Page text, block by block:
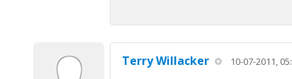
Terry Willacker 10-07-2011,